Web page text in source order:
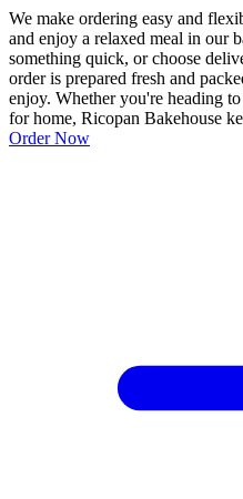
We make ordering easy and
and enjoy a relaxed meal in our
something quick, or choose
order is prepared fresh and
enjoy. Whether you're heading
for home, Ricopan Bakehouse
Order Now